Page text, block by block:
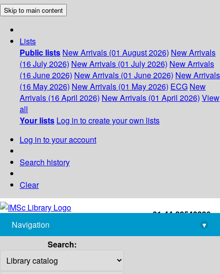
Skip to main content
Lists
Public lists New Arrivals (01 August 2026) New Arrivals
(16 July 2026) New Arrivals (01 July 2026) New Arrivals
(16 June 2026) New Arrivals (01 June 2026) New Arrivals
(16 May 2026) New Arrivals (01 May 2026) ECG New
Arrivals (16 April 2026) New Arrivals (01 April 2026) View
all
Your lists Log in to create your own lists
Log in to your account
Search history
Clear
+91-44-22543226
library@imsc.res.in
Navigation
▾
Search: